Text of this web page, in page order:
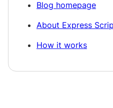
Blog homepage
About Express
How it works